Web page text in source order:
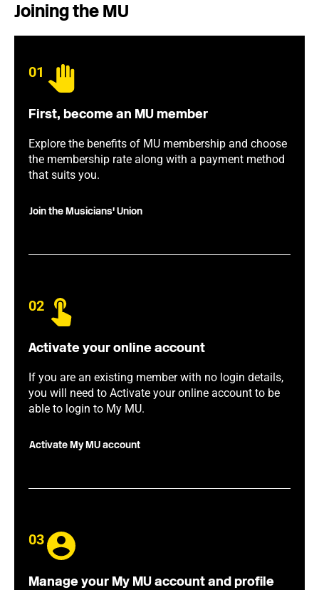
Joining the MU
01
First, become an MU member
Explore the benefits of MU membership and choose
the membership rate along with a payment method
that suits you.
Join the Musicians' Union
02
Activate your online account
If you are an existing member with no login details,
you will need to Activate your online account to be
able to login to My MU.
Activate My MU account
03
Manage your My MU account and profile